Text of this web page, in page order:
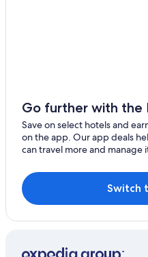
Go further with the
Save on select hotels and
on the app. Our app deals
can travel more and manage
Switch